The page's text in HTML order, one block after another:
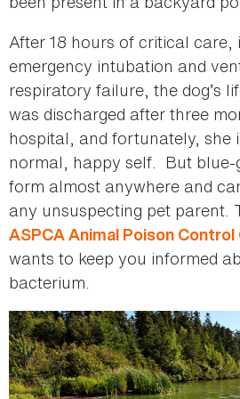
After 18 hours of critical care,
emergency intubation and
respiratory failure, the dog’s
was discharged after three
hospital, and fortunately, she
normal, happy self. But blue-
form almost anywhere and
any unsuspecting pet parent.
ASPCA Animal Poison Control
wants to keep you informed
bacterium.